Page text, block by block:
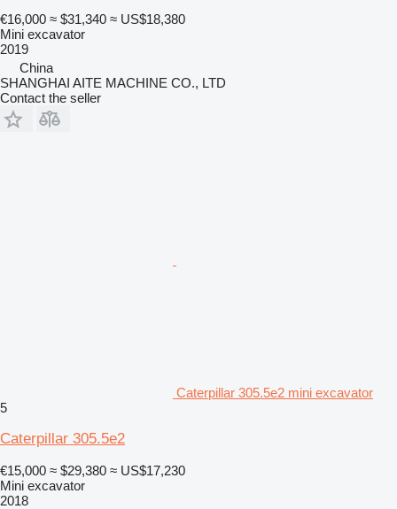
€16,000 ≈ $31,340 ≈ US$18,380
Mini excavator
2019
China
SHANGHAI AITE MACHINE CO., LTD
Contact the seller
Caterpillar 305.5e2 mini excavator
5
Caterpillar 305.5e2
€15,000 ≈ $29,380 ≈ US$17,230
Mini excavator
2018